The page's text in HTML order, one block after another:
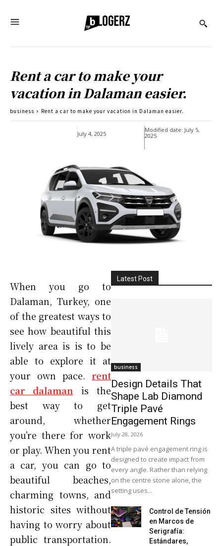
Rent a car to make your
vacation in Dalaman easier.
business Rent a car to make your vacation in Dalaman easier.
July 4, 2025
Modified date: July 5,
2025
When you go to
Dalaman, Turkey, one
of the greatest ways to
see how beautiful this
lively area is is to be
able to explore it at
your own pace. rent
car dalaman is the
best way to get
around, whether
you’re there for work
or play. When you rent
a car, you can go to
beautiful beaches,
charming towns, and
historic sites without
having to worry about
public transportation.
Latest Post
business
Design Details That
Shape Lab Diamond
Triple Pavé
Engagement Rings
July 28, 2026
A triple pavé engagement ring is
designed to create impact from
every angle. Rather than relying
on the centre stone alone, the
setting uses...
Control de Tensión
en Marcos de
Serigrafía:
Estándares,